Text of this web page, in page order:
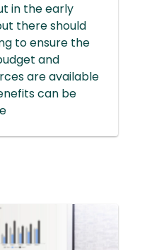
in the early
there should
to ensure the
and
are available
can be